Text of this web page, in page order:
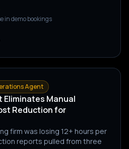
in demo bookings
Agent
Eliminates Manual
Reduction for
firm was losing 12+ hours per
reports pulled from three